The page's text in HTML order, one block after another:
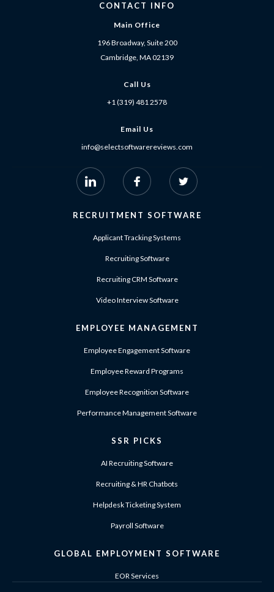
CONTACT INFO
Main Office
196 Broadway, Suite 200
Cambridge, MA 02139
Call Us
+1 (319) 481 2578
Email Us
info@selectsoftwarereviews.com
RECRUITMENT SOFTWARE
Applicant Tracking Systems
Recruiting Software
Recruiting CRM Software
Video Interview Software
EMPLOYEE MANAGEMENT
Employee Engagement Software
Employee Reward Programs
Employee Recognition Software
Performance Management Software
SSR PICKS
AI Recruiting Software
Recruiting & HR Chatbots
Helpdesk Ticketing System
Payroll Software
GLOBAL EMPLOYMENT SOFTWARE
EOR Services